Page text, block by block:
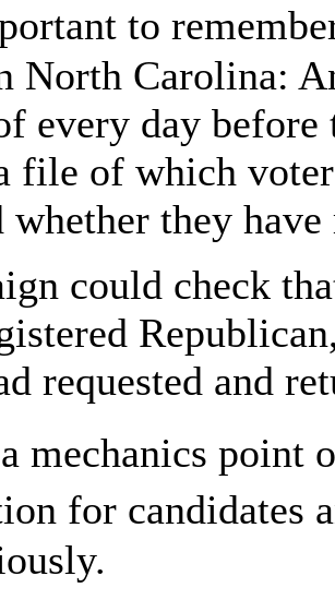
to
North Carolina:
every day
file of which
whether they
could check
requested and
mechanics point
for candidates